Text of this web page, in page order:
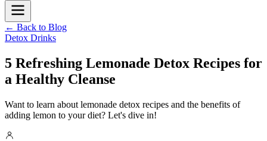
← Back to Blog
Detox Drinks
5 Refreshing Lemonade Detox Recipes for
a Healthy Cleanse
Want to learn about lemonade detox recipes and the benefits of
adding lemon to your diet? Let's dive in!